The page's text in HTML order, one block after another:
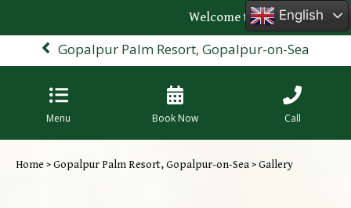
Welcome to the official
Gopalpur Palm Resort, Gopalpur-on-Sea
Menu Book Now Call
Home>Gopalpur Palm Resort, Gopalpur-on-Sea> Gallery
English